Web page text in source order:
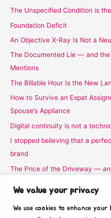
We value your privacy
We use cookies to enhance your
The Unspecified Condition is
Foundation Deficit
An Objective X-Ray Is Not a
The Documented Lie — and the
Mentions
The Billable Hour Is the New
How to Survive an Expat
Spouse’s Appliance
Digital continuity is not a
I stopped believing that a
brand
The Price of the Driveway —